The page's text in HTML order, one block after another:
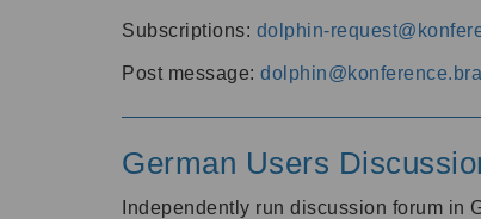
Subscriptions: dolphin-
Post message:
German Users
Independently run discussion forum in